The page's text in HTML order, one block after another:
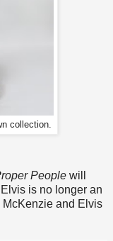
collection.
People will
is no longer an
and Elvis